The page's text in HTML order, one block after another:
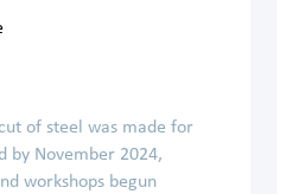
of steel was made for
by November 2024,
workshops begun